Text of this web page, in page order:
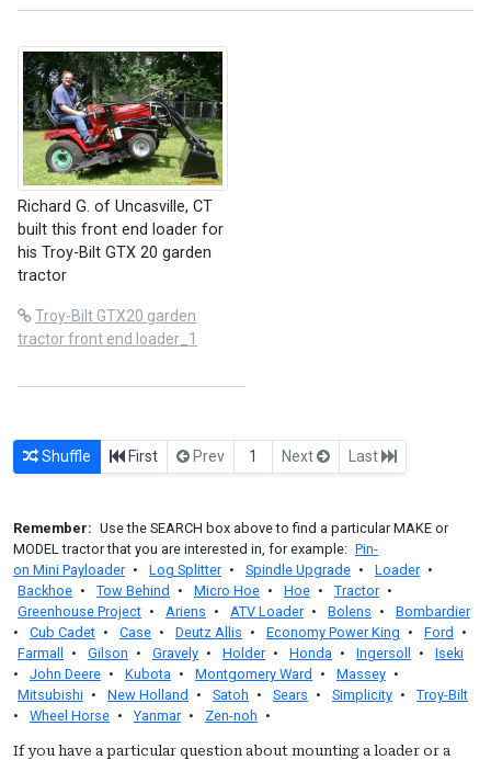
Richard G. of Uncasville, CT
built this front end loader for
his Troy-Bilt GTX 20 garden
tractor
Troy-Bilt GTX20 garden
tractor front end loader_1
Shuffle First Prev 1 Next Last
Remember: Use the SEARCH box above to find a particular MAKE or
MODEL tractor that you are interested in, for example: Pin-
on Mini Payloader • Log Splitter • Spindle Upgrade • Loader •
Backhoe • Tow Behind • Micro Hoe • Hoe • Tractor •
Greenhouse Project • Ariens • ATV Loader • Bolens •
Bombardier
•
Cub Cadet • Case • Deutz Allis • Economy Power King • Ford
•
Farmall
• Gilson • Gravely • Holder • Honda • Ingersoll •
Iseki
•
John Deere • Kubota • Montgomery Ward • Massey •
Mitsubishi • New Holland • Satoh • Sears • Simplicity •
Troy-Bilt
•
Wheel Horse • Yanmar • Zen-noh •
If you have a particular question about mounting a loader or a